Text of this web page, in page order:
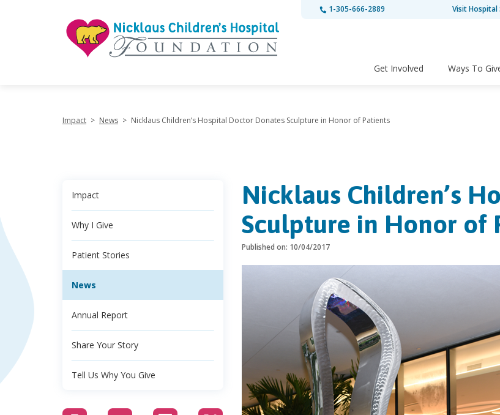
1-305-666-2889 Visit Hospital
Get Involved Ways To
Impact > News > Nicklaus Children’s Hospital Doctor Donates Sculpture in Honor of Patients
Impact
Why I Give
Patient Stories
News
Annual Report
Share Your Story
Tell Us Why You Give
Nicklaus Children’s
Sculpture in Honor of
Published on: 10/04/2017